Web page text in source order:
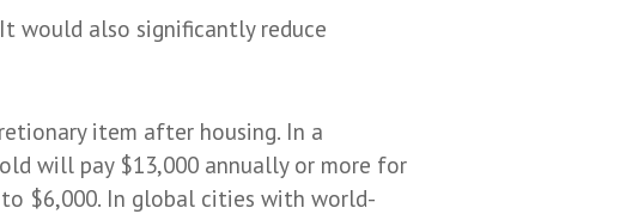
would also significantly reduce
item after housing. In a
will pay $13,000 annually or more for
$6,000. In global cities with world-